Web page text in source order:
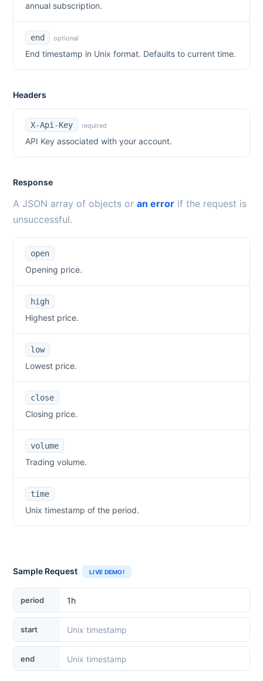
annual subscription.
end optional
End timestamp in Unix format. Defaults to current time.
Headers
X-Api-Key required
API Key associated with your account.
Response
A JSON array of objects or an error if the request is
unsuccessful.
open
Opening price.
high
Highest price.
low
Lowest price.
close
Closing price.
volume
Trading volume.
time
Unix timestamp of the period.
Sample Request LIVE DEMO!
period
start
end